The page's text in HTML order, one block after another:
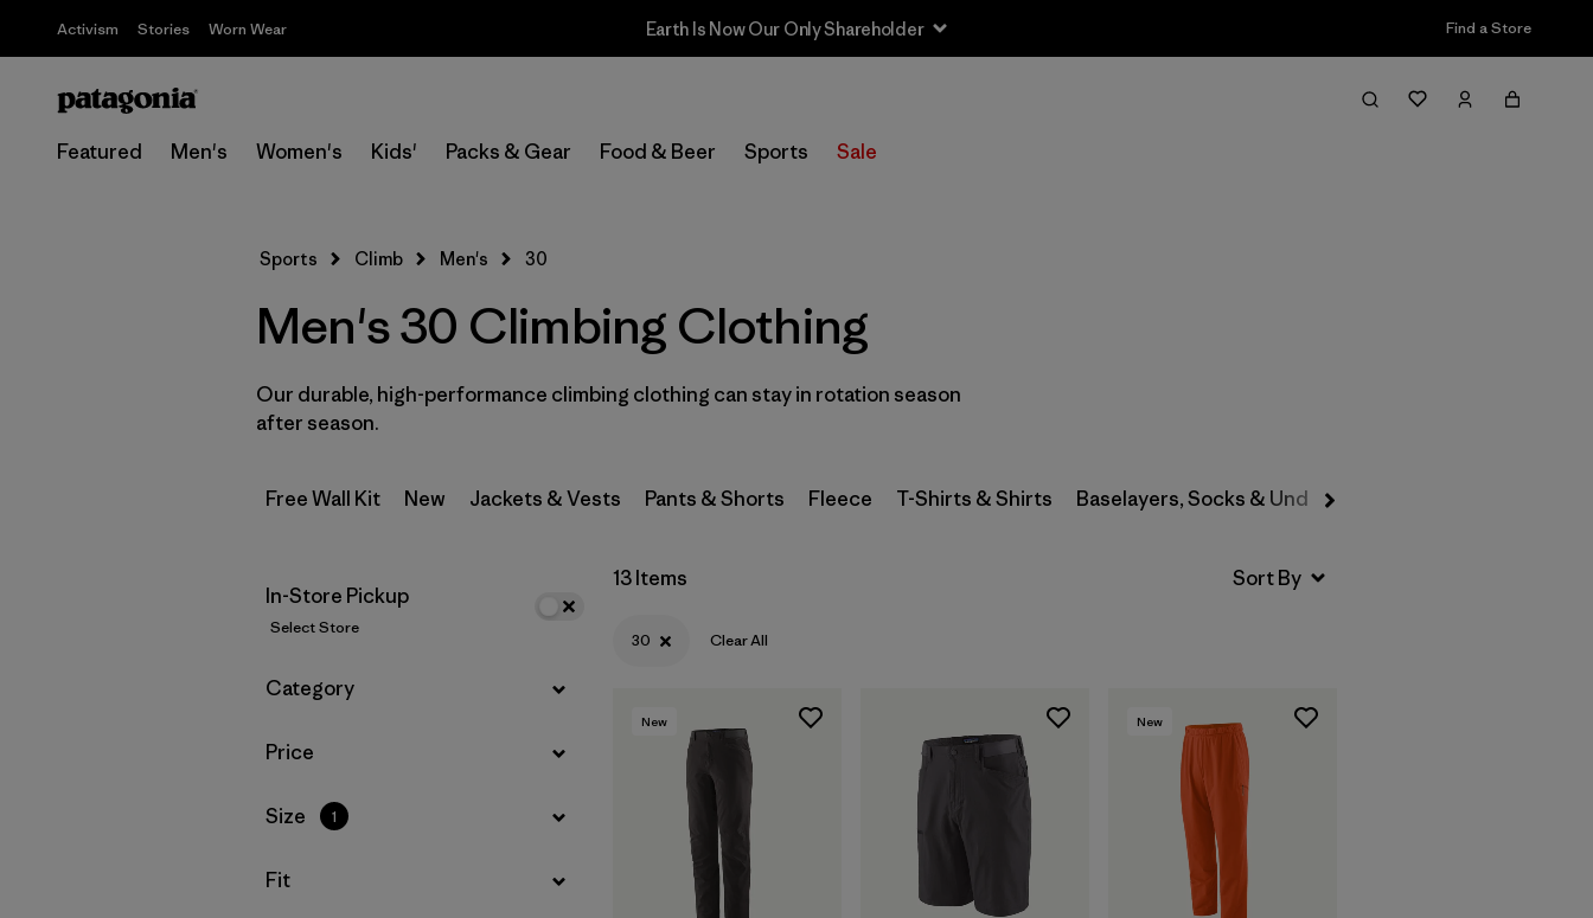
Activism Stories Worn Wear Earth Is Now Our Only Shareholder Find a Store
Featured Men's Women's Kids' Packs & Gear Food & Beer Sports Sale
Filter & Sort
Select Store
Filter by
Size
Filter by
Fit
Filter by
Materials & Fabric
Sports Climb Men's 30
Men's 30 Climbing Clothing
Our durable, high-performance climbing clothing can stay in rotation season
after season.
Free Wall Kit New Jackets & Vests Pants & Shorts Fleece T-Shirts & Shirts Baselayers, Socks & Underwear
In-Store Pickup
Select Store
Filter by
Category
Filter by
Price
Filter by
Size 1
Filter by
Fit
13 Items
30 Clear All
New New